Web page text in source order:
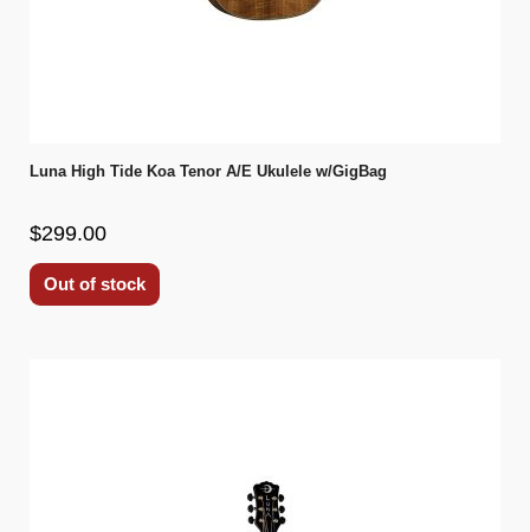
Luna High Tide Koa Tenor A/E Ukulele w/GigBag
$299.00
Out of stock